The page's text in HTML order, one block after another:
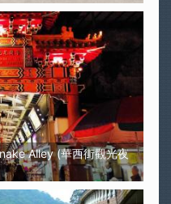
Alley (華西街觀光夜